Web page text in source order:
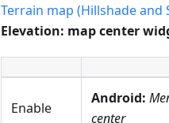
Terrain map (Hillshade and
Elevation: map center
Enable
Android:
center